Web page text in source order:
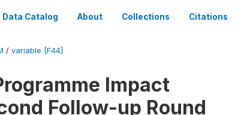
Data Catalog About Collections Citations
/ variable [F44]
Impact
Follow-up Round